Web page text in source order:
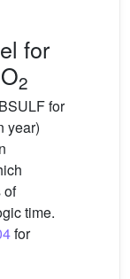
for
2
for
year)
of
time.
for